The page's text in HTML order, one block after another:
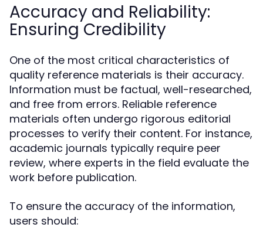
Accuracy and Reliability:
Ensuring Credibility
One of the most critical characteristics of
quality reference materials is their accuracy.
Information must be factual, well-researched,
and free from errors. Reliable reference
materials often undergo rigorous editorial
processes to verify their content. For instance,
academic journals typically require peer
review, where experts in the field evaluate the
work before publication.
To ensure the accuracy of the information,
users should: